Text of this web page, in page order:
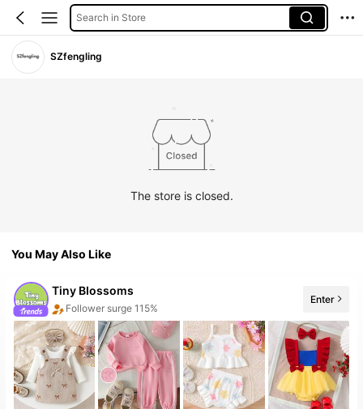
Search in Store
SZfengling
The store is closed.
You May Also Like
Tiny BIossoms
Follower surge 115%
20+ New
Enter